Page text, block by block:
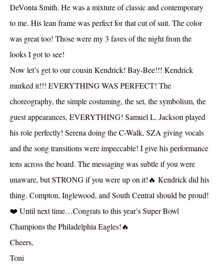
DeVonta Smith. He was a mixture of classic and contemporary
to me. His lean frame was perfect for that cut of suit. The color
was great too! Those were my 3 faves of the night from the
looks I got to see!
Now let’s get to our cousin Kendrick! Bay-Bee!!! Kendrick
murked it!!! EVERYTHING WAS PERFECT! The
choreography, the simple costuming, the set, the symbolism, the
guest appearances, EVERYTHING! Samuel L. Jackson played
his role perfectly! Serena doing the C-Walk, SZA giving vocals
and the song transitions were impeccable! I give his performance
tens across the board. The messaging was subtle if you were
unaware, but STRONG if you were up on it!🔥 Kendrick did his
thing. Compton, Inglewood, and South Central should be proud!
❤️ Until next time…Congrats to this year’s Super Bowl
Champions the Philadelphia Eagles!🔥
Cheers,
Toni